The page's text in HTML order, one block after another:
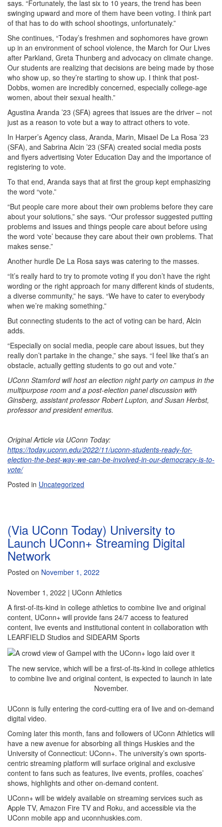
says. “Fortunately, the last six to 10 years, the trend has been
swinging upward and more of them have been voting. I think part
of that has to do with school shootings, unfortunately.”
She continues, “Today’s freshmen and sophomores have grown
up in an environment of school violence, the March for Our Lives
after Parkland, Greta Thunberg and advocacy on climate change.
Our students are realizing that decisions are being made by those
who show up, so they’re starting to show up. I think that post-
Dobbs, women are incredibly concerned, especially college-age
women, about their sexual health.”
Agustina Aranda ’23 (SFA) agrees that issues are the driver – not
just as a reason to vote but a way to attract others to vote.
In Harper’s Agency class, Aranda, Marin, Misael De La Rosa ’23
(SFA), and Sabrina Alcin ’23 (SFA) created social media posts
and flyers advertising Voter Education Day and the importance of
registering to vote.
To that end, Aranda says that at first the group kept emphasizing
the word “vote.”
“But people care more about their own problems before they care
about your solutions,” she says. “Our professor suggested putting
problems and issues and things people care about before using
the word ‘vote’ because they care about their own problems. That
makes sense.”
Another hurdle De La Rosa says was catering to the masses.
“It’s really hard to try to promote voting if you don’t have the right
wording or the right approach for many different kinds of students,
a diverse community,” he says. “We have to cater to everybody
when we’re making something.”
But connecting students to the act of voting can be hard, Alcin
adds.
“Especially on social media, people care about issues, but they
really don’t partake in the change,” she says. “I feel like that’s an
obstacle, actually getting students to go out and vote.”
UConn Stamford will host an election night party on campus in the
multipurpose room and a post-election panel discussion with
Ginsberg, assistant professor Robert Lupton, and Susan Herbst,
professor and president emeritus.
Original Article via UConn Today:
https://today.uconn.edu/2022/11/uconn-students-ready-for-
election-the-best-way-we-can-be-involved-in-our-democracy-is-to-
vote/
Posted in Uncategorized
(Via UConn Today) University to
Launch UConn+ Streaming Digital
Network
Posted on November 1, 2022
November 1, 2022 | UConn Athletics
A first-of-its-kind in college athletics to combine live and original
content, UConn+ will provide fans 24/7 access to featured
content, live events and institutional content in collaboration with
LEARFIELD Studios and SIDEARM Sports
The new service, which will be a first-of-its-kind in college athletics
to combine live and original content, is expected to launch in late
November.
UConn is fully entering the cord-cutting era of live and on-demand
digital video.
Coming later this month, fans and followers of UConn Athletics will
have a new avenue for absorbing all things Huskies and the
University of Connecticut: UConn+. The university’s own sports-
centric streaming platform will surface original and exclusive
content to fans such as features, live events, profiles, coaches’
shows, highlights and other on-demand content.
UConn+ will be widely available on streaming services such as
Apple TV, Amazon Fire TV and Roku, and accessible via the
UConn mobile app and uconnhuskies.com.